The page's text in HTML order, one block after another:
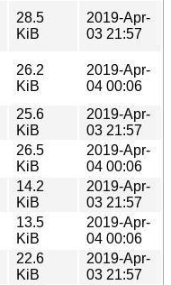
28.5
KiB
2019-Apr-
03 21:57
26.2
KiB
2019-Apr-
04 00:06
25.6
KiB
2019-Apr-
03 21:57
26.5
KiB
2019-Apr-
04 00:06
14.2
KiB
2019-Apr-
03 21:57
13.5
KiB
2019-Apr-
04 00:06
22.6
KiB
2019-Apr-
03 21:57